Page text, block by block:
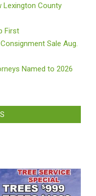
Lexington County
First
Sale Aug.
Named to 2026